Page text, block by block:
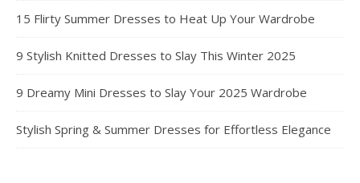
15 Flirty Summer Dresses to Heat Up Your Wardrobe
9 Stylish Knitted Dresses to Slay This Winter 2025
9 Dreamy Mini Dresses to Slay Your 2025 Wardrobe
Stylish Spring & Summer Dresses for Effortless Elegance